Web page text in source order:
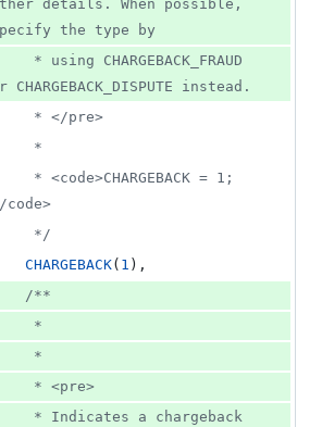
details. When possible,
the type by
CHARGEBACK_DISPUTE instead.
     * </pre>
     *
code>
     */
CHARGEBACK( 1 ),
/**
     *
     *
     * <pre>